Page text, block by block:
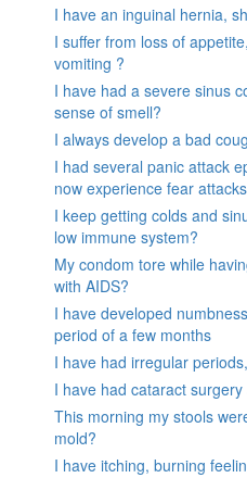
I have an inguinal hernia,
I suffer from loss of
vomiting ?
I have had a severe sinus
sense of smell?
I always develop a bad
I had several panic attack
now experience fear
I keep getting colds and
low immune system?
My condom tore while
with AIDS?
I have developed
period of a few months
I have had irregular
I have had cataract
This morning my stools
mold?
I have itching, burning